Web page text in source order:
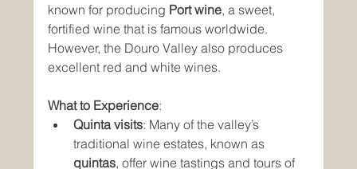
known for producing Port wine, a sweet,
fortified wine that is famous worldwide.
However, the Douro Valley also produces
excellent red and white wines.
What to Experience:
Quinta visits: Many of the valley’s
traditional wine estates, known as
quintas, offer wine tastings and tours of